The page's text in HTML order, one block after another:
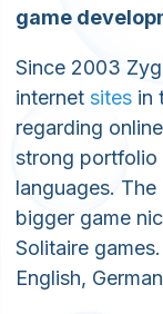
game
Since 2003
internet sitesin
regarding
strong portfolio
languages.
bigger game
Solitaire
English,